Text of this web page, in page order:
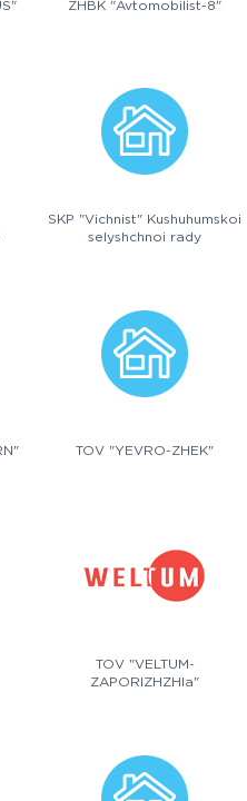
ZHBK "Avtomobilist-8"
SKP "Vichnist" Kushuhumskoi
selyshchnoi rady
TOV "YEVRO-ZHEK"
TOV "VELTUM-
ZAPORIZHZHIa"